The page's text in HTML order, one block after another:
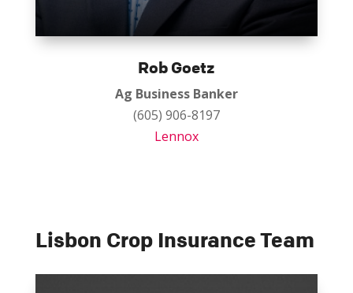
Rob Goetz
Ag Business Banker
(605) 906-8197
Lennox
Lisbon Crop Insurance Team